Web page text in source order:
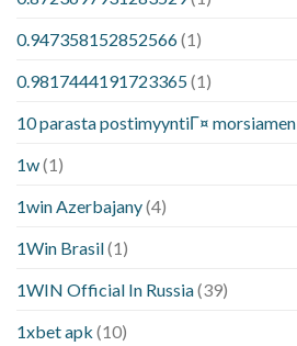
0.947358152852566(1)
0.9817444191723365(1)
10 parasta postimyyntiГ¤ morsiamen
1w(1)
1win Azerbajany(4)
1Win Brasil(1)
1WIN Official In Russia(39)
1xbet apk (10)